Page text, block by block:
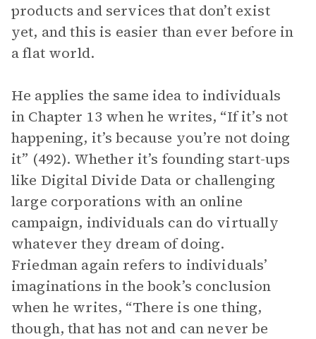
products and services that don’t exist
yet, and this is easier than ever before in
a flat world.
He applies the same idea to individuals
in Chapter 13 when he writes, “If it’s not
happening, it’s because you’re not doing
it” (492). Whether it’s founding start-ups
like Digital Divide Data or challenging
large corporations with an online
campaign, individuals can do virtually
whatever they dream of doing.
Friedman again refers to individuals’
imaginations in the book’s conclusion
when he writes, “There is one thing,
though, that has not and can never be